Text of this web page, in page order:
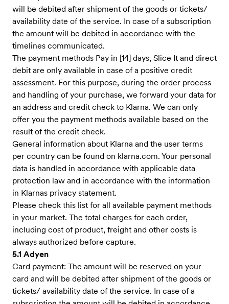
will be debited after shipment of the goods or tickets/
availability date of the service. In case of a subscription
the amount will be debited in accordance with the
timelines communicated.
The payment methods Pay in [14] days, Slice It and direct
debit are only available in case of a positive credit
assessment. For this purpose, during the order process
and handling of your purchase, we forward your data for
an address and credit check to Klarna. We can only
offer you the payment methods available based on the
result of the credit check.
General information about Klarna and the user terms
per country can be found on klarna.com. Your personal
data is handled in accordance with applicable data
protection law and in accordance with the information
in Klarnas privacy statement.
Please check this list for all available payment methods
in your market. The total charges for each order,
including cost of product, freight and other costs is
always authorized before capture.
5.1 Adyen
Card payment: The amount will be reserved on your
card and will be debited after shipment of the goods or
tickets/ availability date of the service. In case of a